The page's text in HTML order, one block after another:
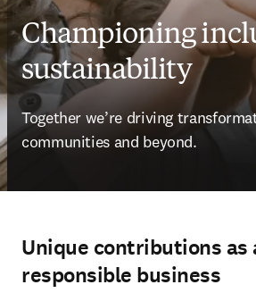
Championing
sustainability
Together we’re driving
communities and beyond.
Unique contributions as
responsible business